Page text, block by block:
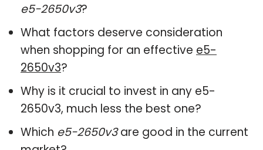
e5-2650v3?
What factors deserve consideration
when shopping for an effective e5-
2650v3?
Why is it crucial to invest in any e5-
2650v3, much less the best one?
Which e5-2650v3are good in the current